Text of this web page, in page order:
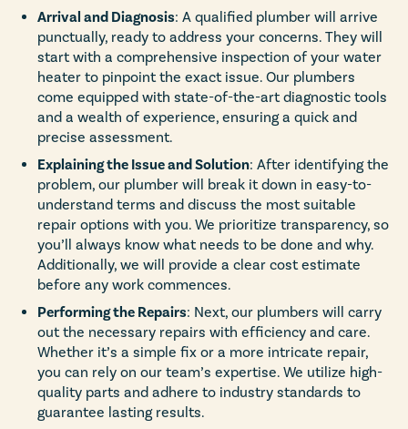
Arrival and Diagnosis: A qualified plumber will arrive
punctually, ready to address your concerns. They will
start with a comprehensive inspection of your water
heater to pinpoint the exact issue. Our plumbers
come equipped with state-of-the-art diagnostic tools
and a wealth of experience, ensuring a quick and
precise assessment.
Explaining the Issue and Solution: After identifying the
problem, our plumber will break it down in easy-to-
understand terms and discuss the most suitable
repair options with you. We prioritize transparency, so
you’ll always know what needs to be done and why.
Additionally, we will provide a clear cost estimate
before any work commences.
Performing the Repairs: Next, our plumbers will carry
out the necessary repairs with efficiency and care.
Whether it’s a simple fix or a more intricate repair,
you can rely on our team’s expertise. We utilize high-
quality parts and adhere to industry standards to
guarantee lasting results.